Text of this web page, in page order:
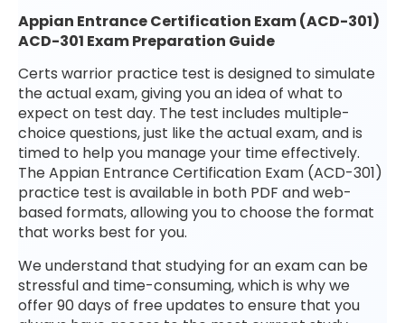
Appian Entrance Certification Exam (ACD-301)
ACD-301 Exam Preparation Guide
Certs warrior practice test is designed to simulate
the actual exam, giving you an idea of what to
expect on test day. The test includes multiple-
choice questions, just like the actual exam, and is
timed to help you manage your time effectively.
The Appian Entrance Certification Exam (ACD-301)
practice test is available in both PDF and web-
based formats, allowing you to choose the format
that works best for you.
We understand that studying for an exam can be
stressful and time-consuming, which is why we
offer 90 days of free updates to ensure that you